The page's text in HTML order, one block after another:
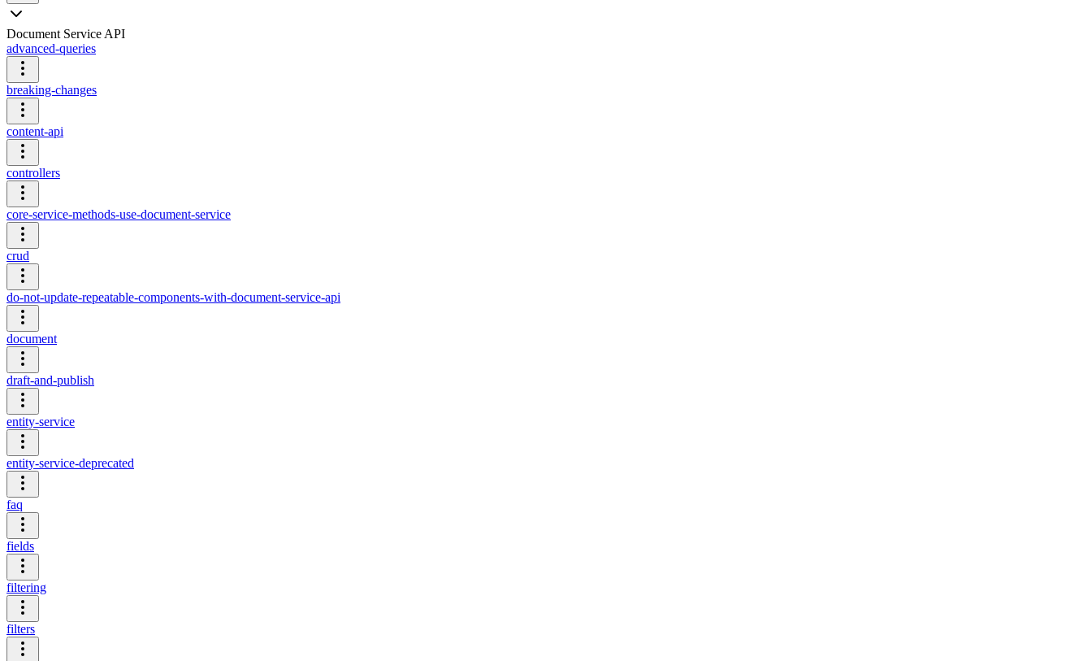
Document Service API
advanced-queries
breaking-changes
content-api
controllers
core-service-methods-use-document-service
crud
do-not-update-repeatable-components-with-document-service-api
document
draft-and-publish
entity-service
entity-service-deprecated
faq
fields
filtering
filters